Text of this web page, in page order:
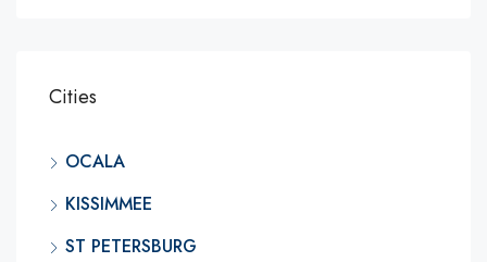
Cities
OCALA
KISSIMMEE
ST PETERSBURG